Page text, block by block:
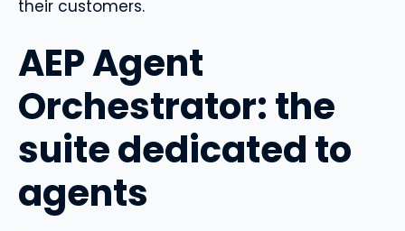
their customers.
AEP Agent
Orchestrator: the
suite dedicated to
agents